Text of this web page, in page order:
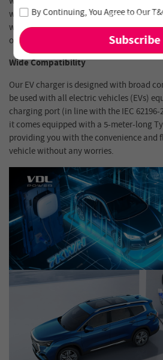
winter of -30℃, scorching summer heat
weather in the UK. Rest assured of the
our charger, even in the toughest outdoor
Wide Compatibility
Our EV charger is designed with broad
be used with all electric vehicles (EVs)
charging port (in line with the IEC
it comes equipped with a 5-meter-long
providing you with the convenience and
vehicle without any worries.
Join our newsletter and never miss
and new arrivals!
By Continuing, You Agree to Our